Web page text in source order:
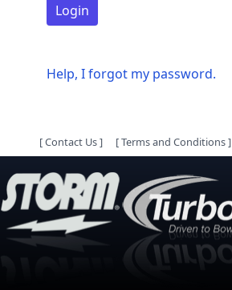
Login
Help, I forgot my password.
[Contact Us] [Terms and Conditions]